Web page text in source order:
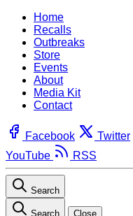
Home
Recalls
Outbreaks
Store
Events
About
Media Kit
Contact
Facebook Twitter
YouTube
RSS
Search
Search Close